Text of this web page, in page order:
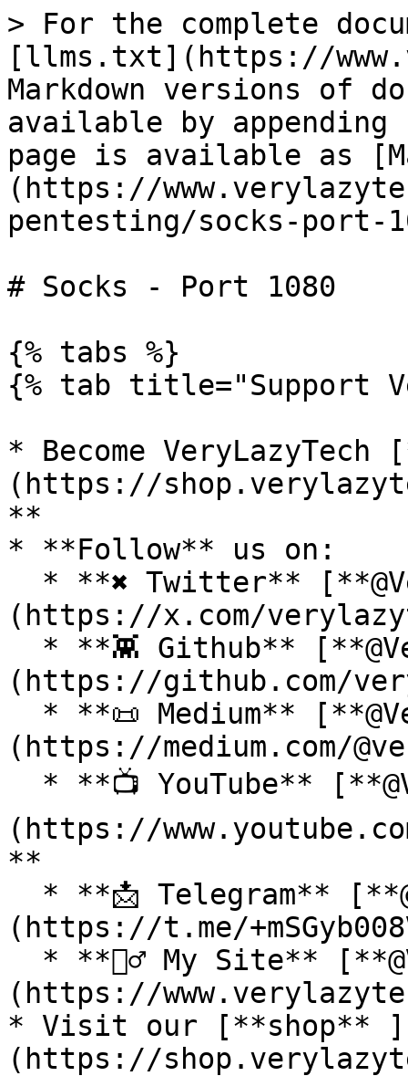
> For the complete
[llms.txt](https://
Markdown versions of
available by
page is available as
(https://
pentesting/socks-port-
# Socks - Port 1080
{% tabs %}
{% tab title="Support
* Become VeryLazyTech
(https://
**
* **Follow** us on:
(https://x.com/
(https://github.com/
(https://medium.com/
(https://
**
(https://t.me/
(https://
* Visit our [**shop** ]
(https://